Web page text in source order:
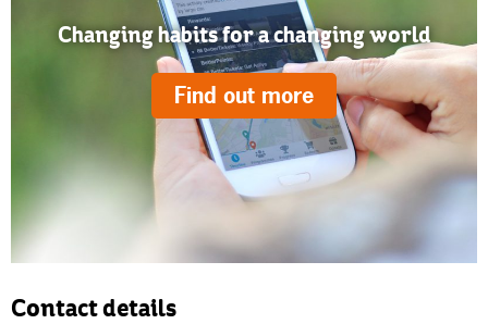
Changing habits for a changing world
Find out more
Contact details